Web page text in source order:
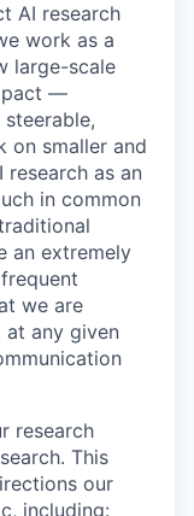
AI research
work as a
large-scale
—
smaller and
research as an
in common
an extremely
we are
at any given
research
This
our
including: